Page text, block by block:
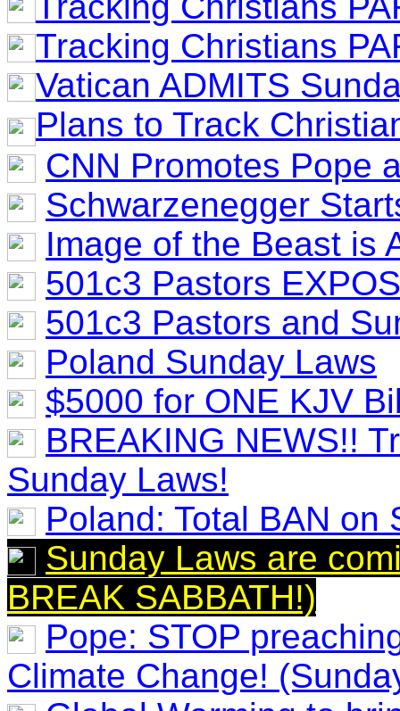
Tracking Christians
Vatican ADMITS
Plans to Track
CNN Promotes Pope
Schwarzenegger
Image of the Beast is
501c3 Pastors
501c3 Pastors and
Poland Sunday Laws
$5000 for ONE KJV
BREAKING NEWS!!
Sunday Laws!
Poland: Total BAN on
Sunday Laws are
BREAK SABBATH!)
Pope: STOP
Climate Change!